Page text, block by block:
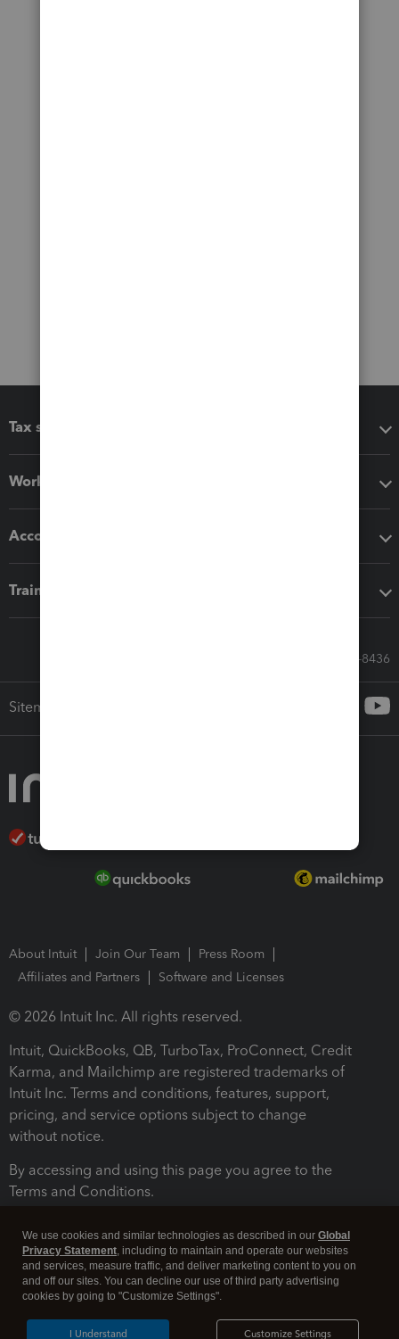
Tax software
Workflow add-ons
Accounting solutions
Training & support
Call Sales: 833-564-8436
Sitemap
About Intuit Join Our Team
Press Room
Affiliates and Partners
Software and Licenses
© 2026 Intuit Inc. All rights reserved.
Intuit, QuickBooks, QB, TurboTax, ProConnect, Credit
Karma, and Mailchimp are registered trademarks of
Intuit Inc. Terms and conditions, features, support,
pricing, and service options subject to change
without notice.
By accessing and using this page you agree to the
Terms and Conditions.
We use cookies and similar technologies as described in our Global
Privacy Statement, including to maintain and operate our websites
and services, measure traffic, and deliver marketing content to you on
and off our sites. You can decline our use of third party advertising
cookies by going to "Customize Settings".
Customize Settings
I Understand